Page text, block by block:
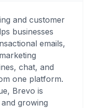
and customer
businesses
emails,
chat, and
one platform.
Brevo is
growing